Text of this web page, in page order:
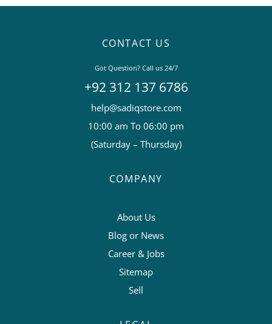
CONTACT US
Got Question? Call us 24/7
+92 312 137 6786
help@sadiqstore.com
10:00 am To 06:00 pm
(Saturday – Thursday)
COMPANY
About Us
Blog or News
Career & Jobs
Sitemap
Sell